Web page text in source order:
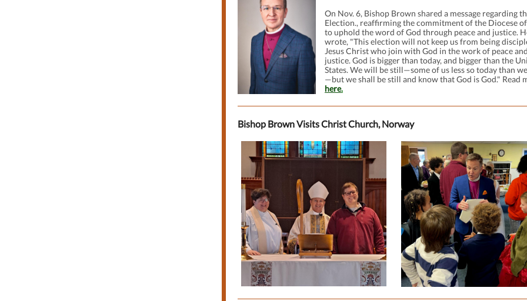
On Nov. 6, Bishop Brown shared a message regarding
Election., reaffirming the commitment of the Diocese
to uphold the word of God through peace and justice.
wrote, "This election will not keep us from being
Jesus Christ who join with God in the work of peace
justice. God is bigger than today, and bigger than the
States. We will be still—some of us less so today than
—but we shall be still and know that God is God." Read
here.
Bishop Brown Visits Christ Church, Norway